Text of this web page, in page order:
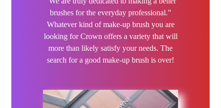
Hinoki
Iroha Nature
Jaguar
JOC
brushes for the everyday professional.”
Whatever kind of make-up brush you are
looking for Crown offers a variety that will
more than likely satisfy your needs. The
search for a good make-up brush is over!